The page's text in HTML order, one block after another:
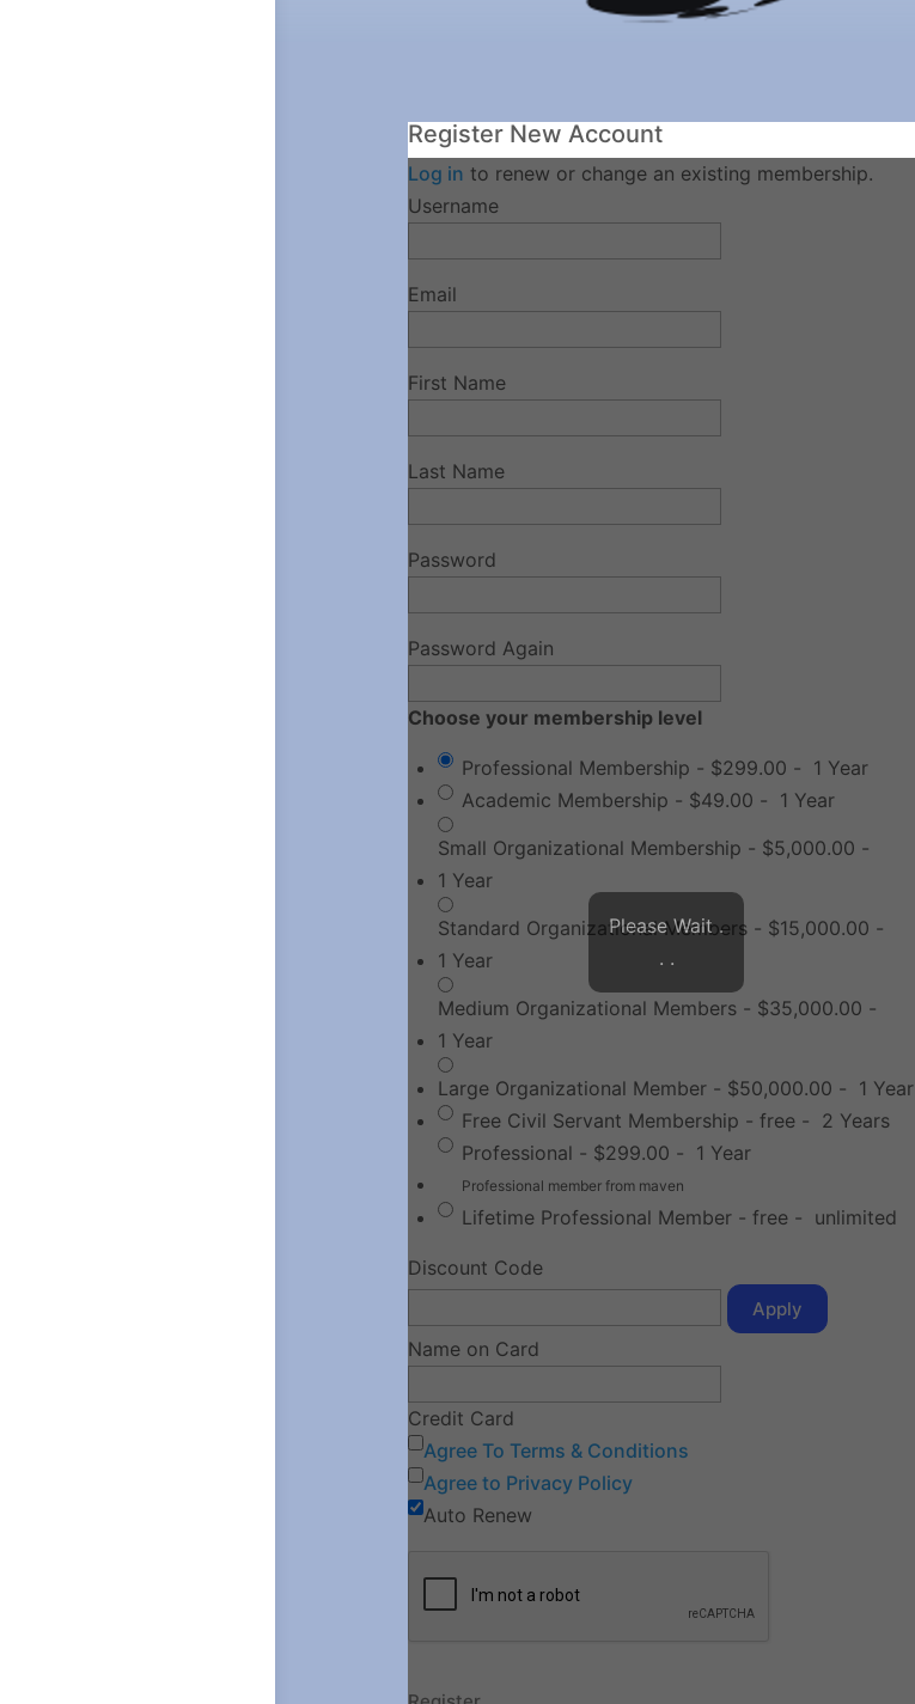
Register New Account
Log in to renew or change an existing membership.
Username
Email
First Name
Last Name
Password
Password Again
Choose your membership level
Professional Membership - $299.00 - 1 Year
Academic Membership - $49.00 - 1 Year
Small Organizational Membership - $5,000.00 -
1 Year
Standard Organizational Members - $15,000.00 -
1 Year
Medium Organizational Members - $35,000.00 -
1 Year
Large Organizational Member - $50,000.00 - 1 Year
Free Civil Servant Membership -free - 2 Years
Professional - $299.00 - 1 Year
Professional member from maven
Lifetime Professional Member -free - unlimited
Discount Code
Apply
Name on Card
Credit Card
Agree To Terms & Conditions
Agree to Privacy Policy
Auto Renew
Please Wait .
. .